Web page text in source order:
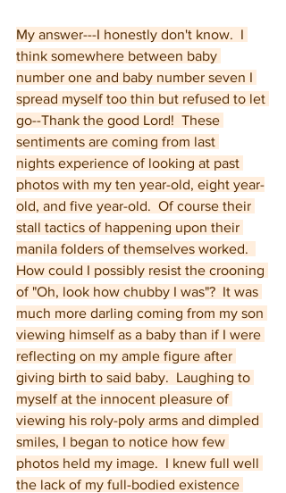
My answer---I honestly don't know.  I
think somewhere between baby
number one and baby number seven I
spread myself too thin but refused to let
go--Thank the good Lord!  These
sentiments are coming from last
nights experience of looking at past
photos with my ten year-old, eight year-
old, and five year-old.  Of course their
stall tactics of happening upon their
manila folders of themselves worked.
How could I possibly resist the crooning
of "Oh, look how chubby I was"?  It was
much more darling coming from my son
viewing himself as a baby than if I were
reflecting on my ample figure after
giving birth to said baby.  Laughing to
myself at the innocent pleasure of
viewing his roly-poly arms and dimpled
smiles, I began to notice how few
photos held my image.  I knew full well
the lack of my full-bodied existence